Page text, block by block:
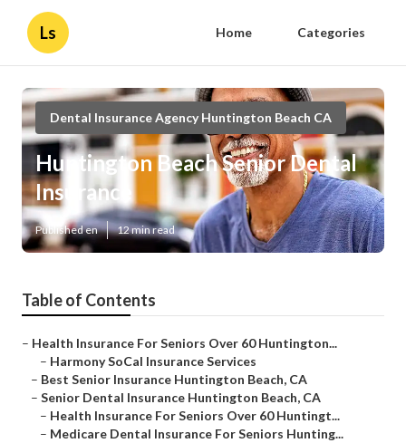
Ls Home Categories
Dental Insurance Agency Huntington Beach CA
Huntington Beach Senior Dental
Insurance
Published en 12 min read
Table of Contents
– Health Insurance For Seniors Over 60 Huntington...
– Harmony SoCal Insurance Services
– Best Senior Insurance Huntington Beach, CA
– Senior Dental Insurance Huntington Beach, CA
– Health Insurance For Seniors Over 60 Huntingt...
– Medicare Dental Insurance For Seniors Hunting...